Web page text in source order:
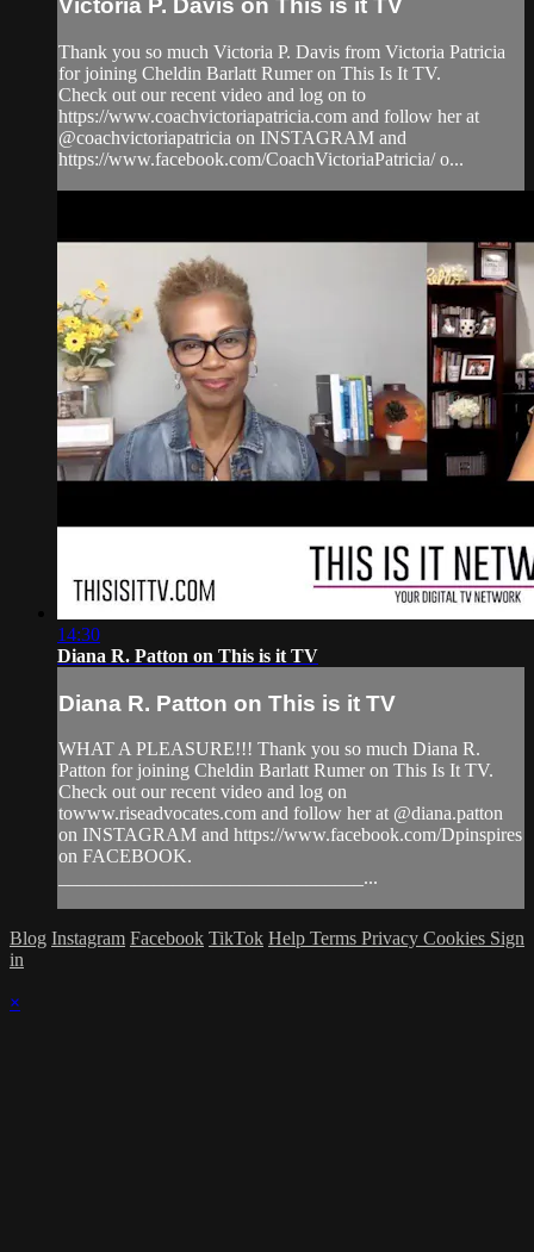
Victoria P. Davis on This is it TV
Thank you so much Victoria P. Davis from Victoria Patricia
for joining Cheldin Barlatt Rumer on This Is It TV.
Check out our recent video and log on to
https://www.coachvictoriapatricia.com and follow her at
@coachvictoriapatricia on INSTAGRAM and
https://www.facebook.com/CoachVictoriaPatricia/ o...
14:30
Diana R. Patton on This is it TV
Diana R. Patton on This is it TV
WHAT A PLEASURE!!! Thank you so much Diana R.
Patton for joining Cheldin Barlatt Rumer on This Is It TV.
Check out our recent video and log on
towww.riseadvocates.com and follow her at @diana.patton
on INSTAGRAM and https://www.facebook.com/Dpinspires
on FACEBOOK.
________________________________...
Blog Instagram Facebook TikTok Help Terms Privacy Cookies Sign
in
×